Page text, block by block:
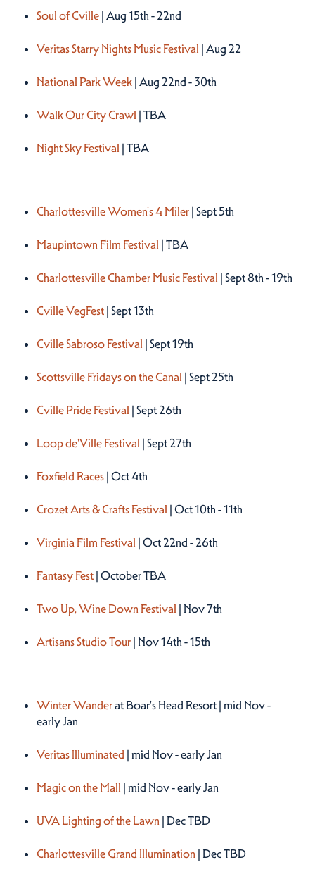
Soul of Cville | Aug 15th - 22nd
Veritas Starry Nights Music Festival | Aug 22
National Park Week | Aug 22nd - 30th
Walk Our City Crawl | TBA
Night Sky Festival | TBA
Charlottesville Women's 4 Miler | Sept 5th
Maupintown Film Festival | TBA
Charlottesville Chamber Music Festival | Sept 8th - 19th
Cville VegFest | Sept 13th
Cville Sabroso Festival | Sept 19th
Scottsville Fridays on the Canal | Sept 25th
Cville Pride Festival | Sept 26th
Loop de'Ville Festival | Sept 27th
Foxfield Races | Oct 4th
Crozet Arts & Crafts Festival | Oct 10th - 11th
Virginia Film Festival | Oct 22nd - 26th
Fantasy Fest | October TBA
Two Up, Wine Down Festival | Nov 7th
Artisans Studio Tour | Nov 14th - 15th
Winter Wanderat Boar's Head Resort | mid Nov -
early Jan
Veritas Illuminated | mid Nov - early Jan
Magic on the Mall | mid Nov - early Jan
UVA Lighting of the Lawn | Dec TBD
Charlottesville Grand Illumination | Dec TBD